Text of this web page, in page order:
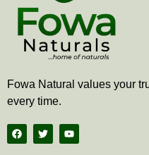
Fowa Natural values your
every time.
F
a
c
T
w
i
Y
o
u